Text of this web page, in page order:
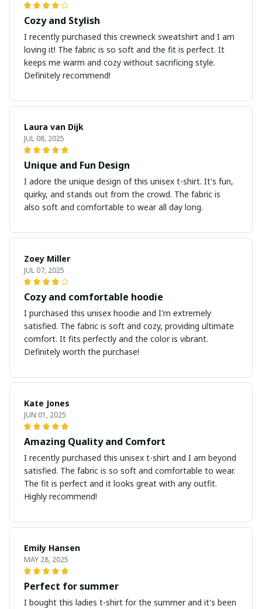
Cozy and Stylish
I recently purchased this crewneck sweatshirt and I am
loving it! The fabric is so soft and the fit is perfect. It
keeps me warm and cozy without sacrificing style.
Definitely recommend!
Laura van Dijk
JUL 08, 2025
Unique and Fun Design
I adore the unique design of this unisex t-shirt. It's fun,
quirky, and stands out from the crowd. The fabric is
also soft and comfortable to wear all day long.
Zoey Miller
JUL 07, 2025
Cozy and comfortable hoodie
I purchased this unisex hoodie and I'm extremely
satisfied. The fabric is soft and cozy, providing ultimate
comfort. It fits perfectly and the color is vibrant.
Definitely worth the purchase!
Kate Jones
JUN 01, 2025
Amazing Quality and Comfort
I recently purchased this unisex t-shirt and I am beyond
satisfied. The fabric is so soft and comfortable to wear.
The fit is perfect and it looks great with any outfit.
Highly recommend!
Emily Hansen
MAY 28, 2025
Perfect for summer
I bought this ladies t-shirt for the summer and it's been